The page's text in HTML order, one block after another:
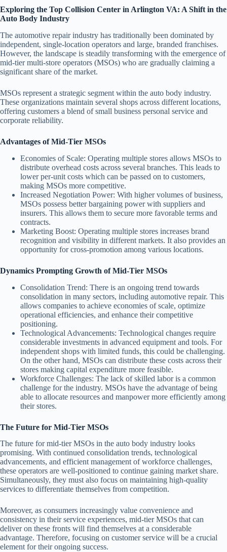
Exploring the Top Collision Center in Arlington VA: A Shift in the
Auto Body Industry
The automotive repair industry has traditionally been dominated by
independent, single-location operators and large, branded franchises.
However, the landscape is steadily transforming with the emergence of
mid-tier multi-store operators (MSOs) who are gradually claiming a
significant share of the market.
MSOs represent a strategic segment within the auto body industry.
These organizations maintain several shops across different locations,
offering customers a blend of small business personal service and
corporate reliability.
Advantages of Mid-Tier MSOs
Economies of Scale: Operating multiple stores allows MSOs to
distribute overhead costs across several branches. This leads to
lower per-unit costs which can be passed on to customers,
making MSOs more competitive.
Increased Negotiation Power: With higher volumes of business,
MSOs possess better bargaining power with suppliers and
insurers. This allows them to secure more favorable terms and
contracts.
Marketing Boost: Operating multiple stores increases brand
recognition and visibility in different markets. It also provides an
opportunity for cross-promotion among various locations.
Dynamics Prompting Growth of Mid-Tier MSOs
Consolidation Trend: There is an ongoing trend towards
consolidation in many sectors, including automotive repair. This
allows companies to achieve economies of scale, optimize
operational efficiencies, and enhance their competitive
positioning.
Technological Advancements: Technological changes require
considerable investments in advanced equipment and tools. For
independent shops with limited funds, this could be challenging.
On the other hand, MSOs can distribute these costs across their
stores making capital expenditure more feasible.
Workforce Challenges: The lack of skilled labor is a common
challenge for the industry. MSOs have the advantage of being
able to allocate resources and manpower more efficiently among
their stores.
The Future for Mid-Tier MSOs
The future for mid-tier MSOs in the auto body industry looks
promising. With continued consolidation trends, technological
advancements, and efficient management of workforce challenges,
these operators are well-positioned to continue gaining market share.
Simultaneously, they must also focus on maintaining high-quality
services to differentiate themselves from competition.
Moreover, as consumers increasingly value convenience and
consistency in their service experiences, mid-tier MSOs that can
deliver on these fronts will find themselves at a considerable
advantage. Therefore, focusing on customer service will be a crucial
element for their ongoing success.